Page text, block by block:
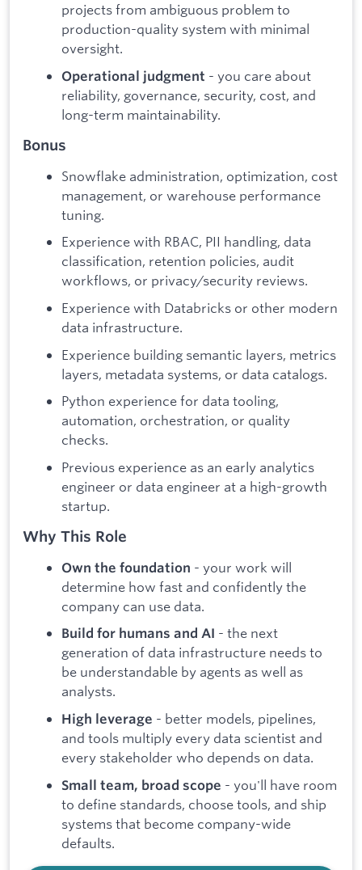
projects from ambiguous problem to
production-quality system with minimal
oversight.
Operational judgment - you care about
reliability, governance, security, cost, and
long-term maintainability.
Bonus
Snowflake administration, optimization, cost
management, or warehouse performance
tuning.
Experience with RBAC, PII handling, data
classification, retention policies, audit
workflows, or privacy/security reviews.
Experience with Databricks or other modern
data infrastructure.
Experience building semantic layers, metrics
layers, metadata systems, or data catalogs.
Python experience for data tooling,
automation, orchestration, or quality
checks.
Previous experience as an early analytics
engineer or data engineer at a high-growth
startup.
Why This Role
Own the foundation - your work will
determine how fast and confidently the
company can use data.
Build for humans and AI - the next
generation of data infrastructure needs to
be understandable by agents as well as
analysts.
High leverage - better models, pipelines,
and tools multiply every data scientist and
every stakeholder who depends on data.
Small team, broad scope - you'll have room
to define standards, choose tools, and ship
systems that become company-wide
defaults.